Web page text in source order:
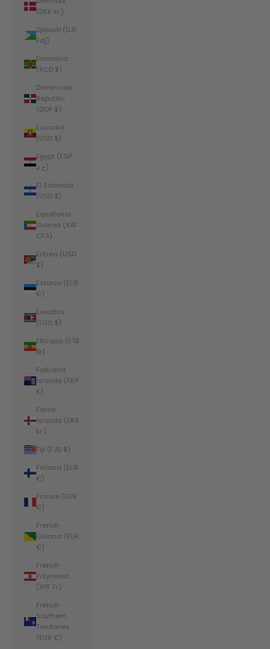
(DKK kr.)
Djibouti (DJF
Fdj)
Dominica
(XCD $)
Dominican
Republic
(DOP $)
Ecuador
(USD $)
Egypt (EGP
ج.م)
El Salvador
(USD $)
Equatorial
Guinea (XAF
CFA)
Eritrea (USD
$)
Estonia (EUR
€)
Eswatini
(USD $)
Ethiopia (ETB
Br)
Falkland
Islands (FKP
£)
Faroe
Islands (DKK
kr.)
Fiji (FJD $)
Finland (EUR
€)
France (EUR
€)
French
Guiana (EUR
€)
French
Polynesia
(XPF Fr)
French
Southern
Territories
(EUR €)